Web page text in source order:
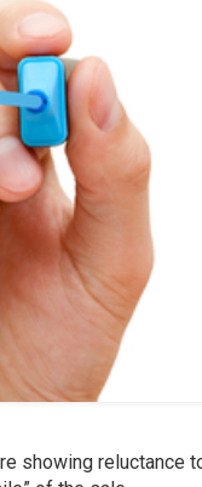
showing reluctance